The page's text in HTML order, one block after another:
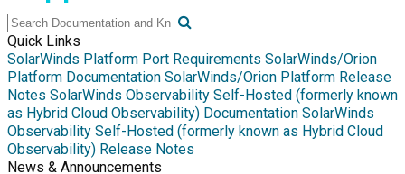
Quick Links
SolarWinds Platform Port Requirements SolarWinds/Orion
Platform Documentation SolarWinds/Orion Platform Release
Notes SolarWinds Observability Self-Hosted (formerly known
as Hybrid Cloud Observability) Documentation SolarWinds
Observability Self-Hosted (formerly known as Hybrid Cloud
Observability) Release Notes
News & Announcements